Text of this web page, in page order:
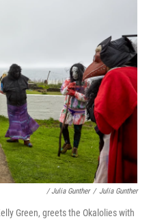
/ Julia Gunther / Julia Gunther
Green, greets the Okalolies with